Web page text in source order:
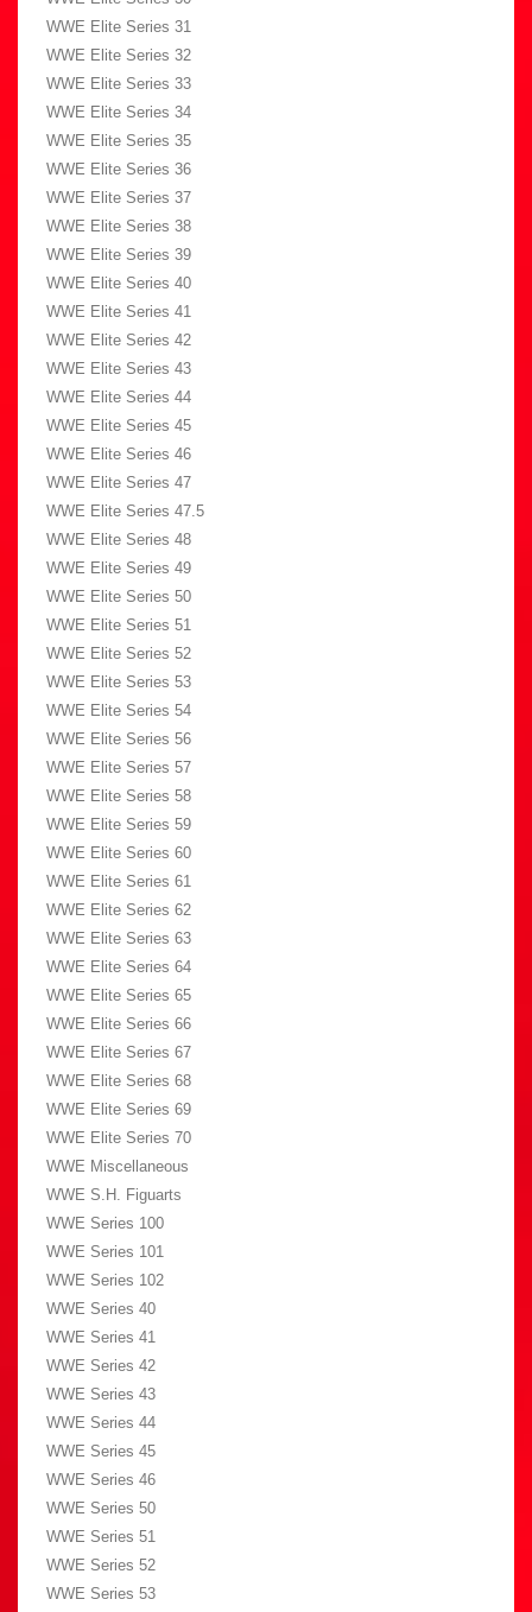
WWE Elite Series 31
WWE Elite Series 32
WWE Elite Series 33
WWE Elite Series 34
WWE Elite Series 35
WWE Elite Series 36
WWE Elite Series 37
WWE Elite Series 38
WWE Elite Series 39
WWE Elite Series 40
WWE Elite Series 41
WWE Elite Series 42
WWE Elite Series 43
WWE Elite Series 44
WWE Elite Series 45
WWE Elite Series 46
WWE Elite Series 47
WWE Elite Series 47.5
WWE Elite Series 48
WWE Elite Series 49
WWE Elite Series 50
WWE Elite Series 51
WWE Elite Series 52
WWE Elite Series 53
WWE Elite Series 54
WWE Elite Series 56
WWE Elite Series 57
WWE Elite Series 58
WWE Elite Series 59
WWE Elite Series 60
WWE Elite Series 61
WWE Elite Series 62
WWE Elite Series 63
WWE Elite Series 64
WWE Elite Series 65
WWE Elite Series 66
WWE Elite Series 67
WWE Elite Series 68
WWE Elite Series 69
WWE Elite Series 70
WWE Miscellaneous
WWE S.H. Figuarts
WWE Series 100
WWE Series 101
WWE Series 102
WWE Series 40
WWE Series 41
WWE Series 42
WWE Series 43
WWE Series 44
WWE Series 45
WWE Series 46
WWE Series 50
WWE Series 51
WWE Series 52
WWE Series 53